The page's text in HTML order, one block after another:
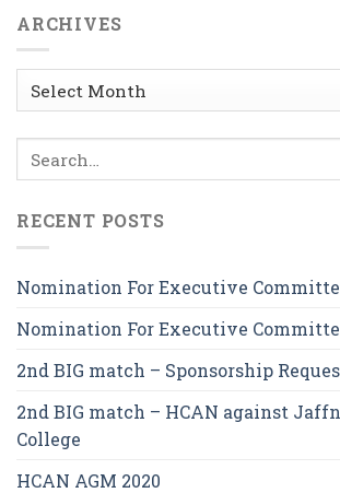
ARCHIVES
Archives
RECENT POSTS
Nomination For Executive
Nomination For Executive
2nd BIG match – Sponsorship
2nd BIG match – HCAN against
College
HCAN AGM 2020